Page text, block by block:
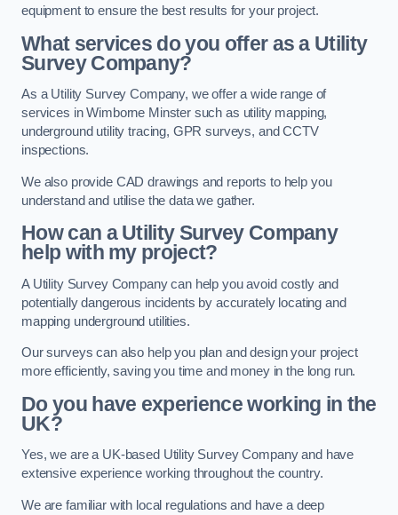
equipment to ensure the best results for your project.
What services do you offer as a Utility
Survey Company?
As a Utility Survey Company, we offer a wide range of
services in Wimborne Minster such as utility mapping,
underground utility tracing, GPR surveys, and CCTV
inspections.
We also provide CAD drawings and reports to help you
understand and utilise the data we gather.
How can a Utility Survey Company
help with my project?
A Utility Survey Company can help you avoid costly and
potentially dangerous incidents by accurately locating and
mapping underground utilities.
Our surveys can also help you plan and design your project
more efficiently, saving you time and money in the long run.
Do you have experience working in the
UK?
Yes, we are a UK-based Utility Survey Company and have
extensive experience working throughout the country.
We are familiar with local regulations and have a deep